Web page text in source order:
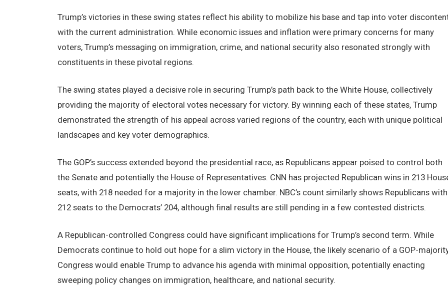
Trump’s victories in these swing states reflect his ability to mobilize his base and tap into voter
with the current administration. While economic issues and inflation were primary concerns for many
voters, Trump’s messaging on immigration, crime, and national security also resonated strongly with
constituents in these pivotal regions.
The swing states played a decisive role in securing Trump’s path back to the White House, collectively
providing the majority of electoral votes necessary for victory. By winning each of these states, Trump
demonstrated the strength of his appeal across varied regions of the country, each with unique political
landscapes and key voter demographics.
The GOP’s success extended beyond the presidential race, as Republicans appear poised to control both
the Senate and potentially the House of Representatives. CNN has projected Republican wins in 213
seats, with 218 needed for a majority in the lower chamber. NBC’s count similarly shows Republicans with
212 seats to the Democrats’ 204, although final results are still pending in a few contested districts.
A Republican-controlled Congress could have significant implications for Trump’s second term. While
Democrats continue to hold out hope for a slim victory in the House, the likely scenario of a GOP-
Congress would enable Trump to advance his agenda with minimal opposition, potentially enacting
sweeping policy changes on immigration, healthcare, and national security.